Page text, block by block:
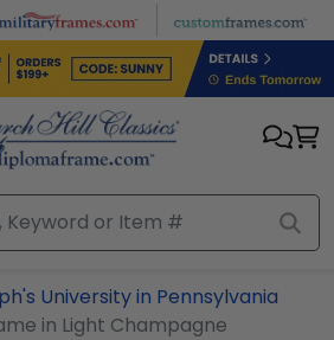
University in Pennsylvania
in Light Champagne